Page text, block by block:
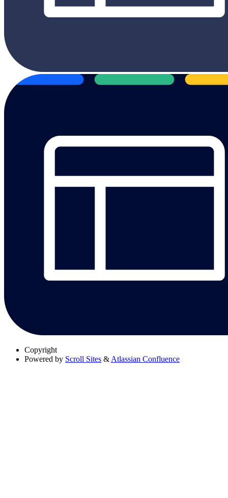
Copyright
Powered by Scroll Sites & Atlassian Confluence